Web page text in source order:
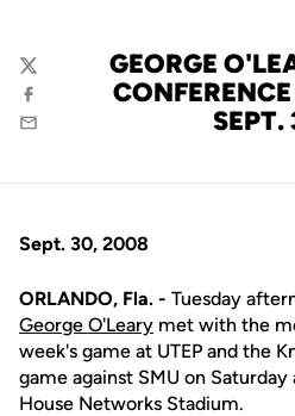
GEORGE
SEPT.
Twitter
Facebook
Email
Sept. 30, 2008
ORLANDO, Fla. - Tuesday
George O'Leary met with the
week's game at UTEP and the
game against SMU on
House Networks Stadium.